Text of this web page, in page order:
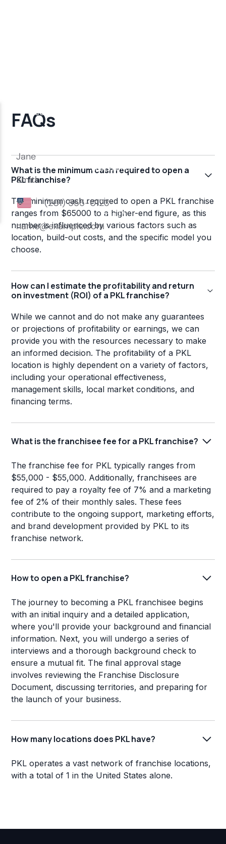
FAQs
What is the minimum cash required to open a
PKL franchise?
The minimum cash required to open a PKL franchise
ranges from $65000 to a higher-end figure, as this
number is influenced by various factors such as
location, build-out costs, and the specific model you
choose.
How can I estimate the profitability and return
on investment (ROI) of a PKL franchise?
While we cannot and do not make any guarantees
or projections of profitability or earnings, we can
provide you with the resources necessary to make
an informed decision. The profitability of a PKL
location is highly dependent on a variety of factors,
including your operational effectiveness,
management skills, local market conditions, and
financing terms.
What is the franchisee fee for a PKL franchise?
The franchise fee for PKL typically ranges from
$55,000 - $55,000. Additionally, franchisees are
required to pay a royalty fee of 7% and a marketing
fee of 2% of their monthly sales. These fees
contribute to the ongoing support, marketing efforts,
and brand development provided by PKL to its
franchise network.
How to open a PKL franchise?
The journey to becoming a PKL franchisee begins
with an initial inquiry and a detailed application,
where you'll provide your background and financial
information. Next, you will undergo a series of
interviews and a thorough background check to
ensure a mutual fit. The final approval stage
involves reviewing the Franchise Disclosure
Document, discussing territories, and preparing for
the launch of your business.
How many locations does PKL have?
PKL operates a vast network of franchise locations,
with a total of 1 in the United States alone.